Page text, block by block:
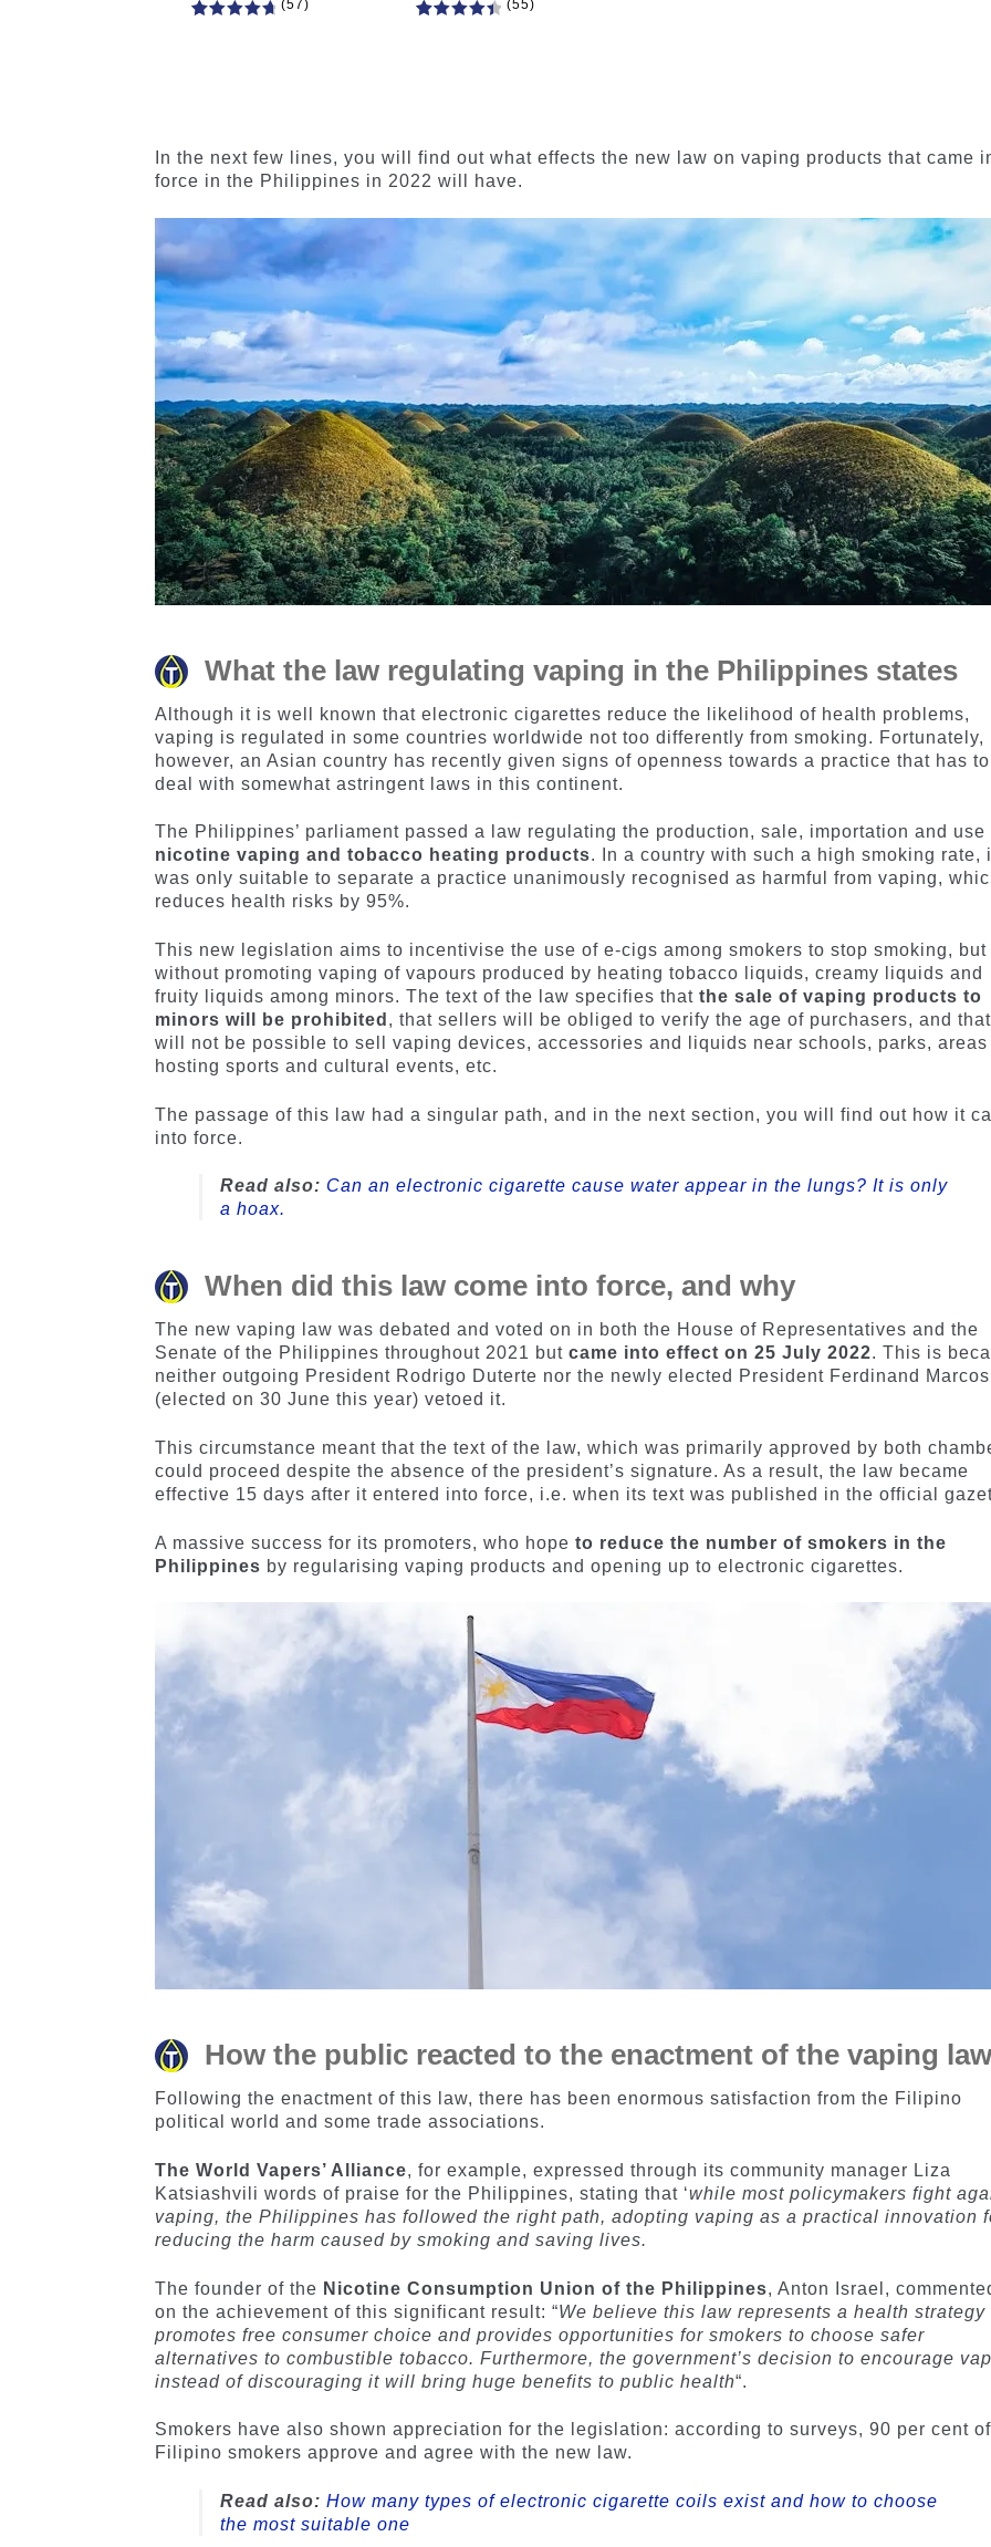
ratings
(57)
ratings
(55)
In the next few lines, you will find out what effects the new law on vaping products that came
force in the Philippines in 2022 will have.
What the law regulating vaping in the Philippines states
Although it is well known that electronic cigarettes reduce the likelihood of health problems,
vaping is regulated in some countries worldwide not too differently from smoking. Fortunately,
however, an Asian country has recently given signs of openness towards a practice that has to
deal with somewhat astringent laws in this continent.
The Philippines’ parliament passed a law regulating the production, sale, importation and use
nicotine vaping and tobacco heating products. In a country with such a high smoking rate,
was only suitable to separate a practice unanimously recognised as harmful from vaping,
reduces health risks by 95%.
This new legislation aims to incentivise the use of e-cigs among smokers to stop smoking, but
without promoting vaping of vapours produced by heating tobacco liquids, creamy liquids and
fruity liquids among minors. The text of the law specifies thatthe sale of vaping products to
minors will be prohibited , that sellers will be obliged to verify the age of purchasers, and
will not be possible to sell vaping devices, accessories and liquids near schools, parks, areas
hosting sports and cultural events, etc.
The passage of this law had a singular path, and in the next section, you will find out how it
into force.
Read also: Can an electronic cigarette cause water appear in the lungs? It is only
a hoax.
When did this law come into force, and why
The new vaping law was debated and voted on in both the House of Representatives and the
Senate of the Philippines throughout 2021 butcame into effect on 25 July 2022. This is
neither outgoing President Rodrigo Duterte nor the newly elected President Ferdinand
(elected on 30 June this year) vetoed it.
This circumstance meant that the text of the law, which was primarily approved by both
could proceed despite the absence of the president’s signature. As a result, the law became
effective 15 days after it entered into force, i.e. when its text was published in the official
A massive success for its promoters, who hopeto reduce the number of smokers in the
Philippines by regularising vaping products and opening up to electronic cigarettes.
How the public reacted to the enactment of the vaping
Following the enactment of this law, there has been enormous satisfaction from the Filipino
political world and some trade associations.
The World Vapers’ Alliance, for example, expressed through its community manager Liza
Katsiashvili words of praise for the Philippines, stating that ‘while most policymakers fight
vaping, the Philippines has followed the right path, adopting vaping as a practical innovation
reducing the harm caused by smoking and saving lives.
The founder of the Nicotine Consumption Union of the Philippines, Anton Israel,
on the achievement of this significant result: “We believe this law represents a health strategy
promotes free consumer choice and provides opportunities for smokers to choose safer
alternatives to combustible tobacco. Furthermore, the government’s decision to encourage
instead of discouraging it will bring huge benefits to public health“.
Smokers have also shown appreciation for the legislation: according to surveys, 90 per cent of
Filipino smokers approve and agree with the new law.
Read also:How many types of electronic cigarette coils exist and how to choose
the most suitable one